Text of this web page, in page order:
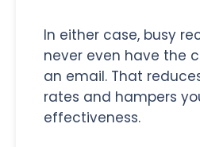
In either case, busy
never even have the
an email. That
rates and hampers
effectiveness.